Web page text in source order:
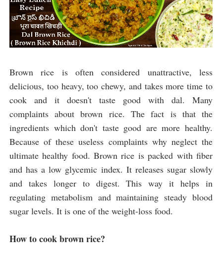
Brown rice is often considered unattractive, less
delicious, too heavy, too chewy, and takes more time to
cook and it doesn't taste good with dal. Many
complaints about brown rice. The fact is that the
ingredients which don't taste good are more healthy.
Because of these useless complaints why neglect the
ultimate healthy food. Brown rice is packed with fiber
and has a low glycemic index. It releases sugar slowly
and takes longer to digest. This way it helps in
regulating metabolism and maintaining steady blood
sugar levels. It is one of the weight-loss food.
How to cook brown rice?